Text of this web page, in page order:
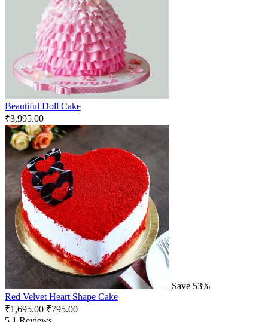
Beautiful Doll Cake
₹3,995.00
Save 53%
Red Velvet Heart Shape Cake
₹1,695.00 ₹795.00